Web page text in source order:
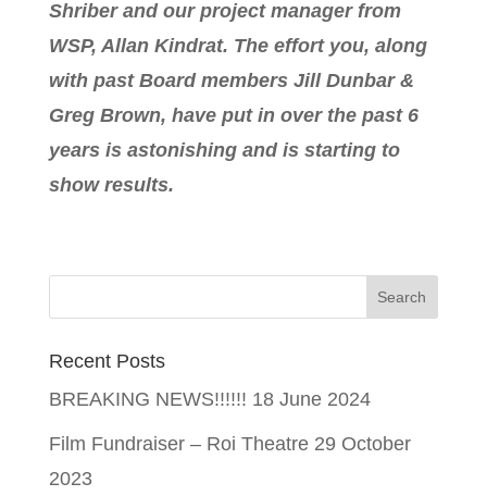
Shriber and our project manager from
WSP, Allan Kindrat. The effort you, along
with past Board members Jill Dunbar &
Greg Brown, have put in over the past 6
years is astonishing and is starting to
show results.
Recent Posts
BREAKING NEWS!!!!!! 18 June 2024
Film Fundraiser – Roi Theatre 29 October
2023